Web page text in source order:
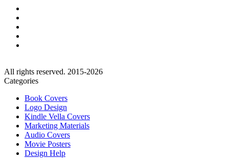
All rights reserved. 2015-2026
Categories
Book Covers
Logo Design
Kindle Vella Covers
Marketing Materials
Audio Covers
Movie Posters
Design Help